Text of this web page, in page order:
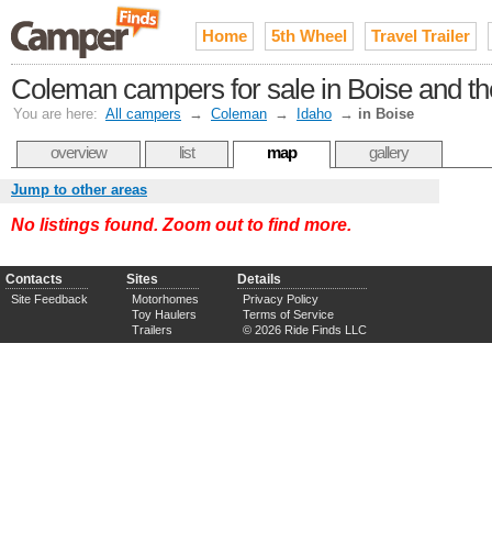
Home 5th Wheel Travel Trailer
Coleman campers for sale in Boise and
You are here: All campers → Coleman → Idaho → in Boise
overview list map gallery
Jump to other areas
No listings found. Zoom out to find more.
Contacts
Site Feedback
Sites
Motorhomes
Toy Haulers
Trailers
Details
Privacy Policy
Terms of Service
© 2026 Ride Finds LLC